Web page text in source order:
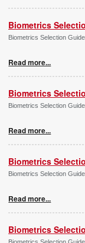
Biometrics
Biometrics Selection Guide
Read more...
Biometrics
Biometrics Selection Guide
Read more...
Biometrics
Biometrics Selection Guide
Read more...
Biometrics